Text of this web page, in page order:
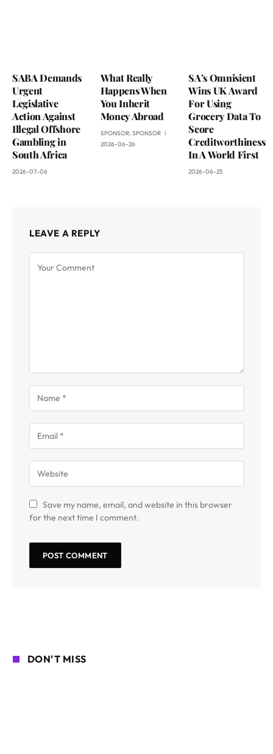
SABA Demands
Urgent
Legislative
Action Against
Illegal Offshore
Gambling in
South Africa
2026-07-06
What Really
Happens When
You Inherit
Money Abroad
SPONSOR: SPONSOR
2026-06-26
SA’s Omnisient
Wins UK Award
For Using
Grocery Data To
Score
Creditworthiness
In A World First
2026-06-25
LEAVE A REPLY
Save my name, email, and website in this browser
for the next time I comment.
DON'T MISS